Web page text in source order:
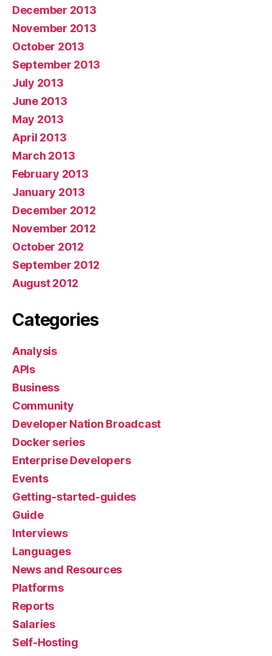
December 2013
November 2013
October 2013
September 2013
July 2013
June 2013
May 2013
April 2013
March 2013
February 2013
January 2013
December 2012
November 2012
October 2012
September 2012
August 2012
Categories
Analysis
APIs
Business
Community
Developer Nation Broadcast
Docker series
Enterprise Developers
Events
Getting-started-guides
Guide
Interviews
Languages
News and Resources
Platforms
Reports
Salaries
Self-Hosting